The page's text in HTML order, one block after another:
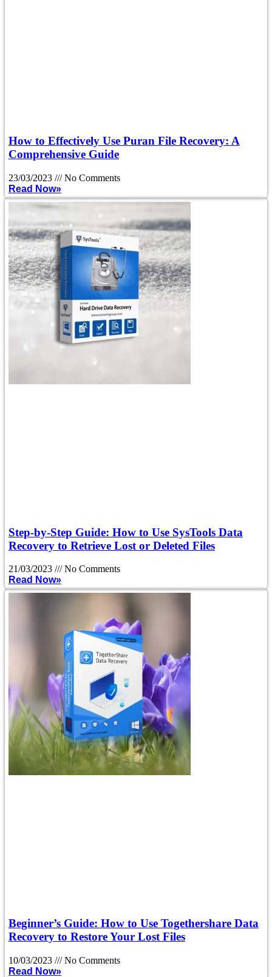
How to Effectively Use Puran File Recovery: A
Comprehensive Guide
23/03/2023
No Comments
Read Now»
Step-by-Step Guide: How to Use SysTools Data
Recovery to Retrieve Lost or Deleted Files
21/03/2023
No Comments
Read Now»
Beginner’s Guide: How to Use Togethershare Data
Recovery to Restore Your Lost Files
10/03/2023
No Comments
Read Now»